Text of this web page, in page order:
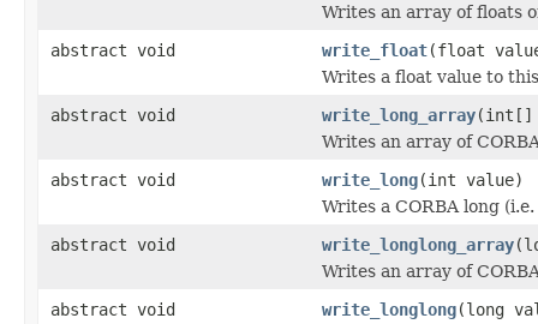
Writes an array of floats
abstract void
write_float(float
Writes a float value to
abstract void
write_long_array(int[]
Writes an array of
abstract void
write_long(int value)
Writes a CORBA long (i.e.
abstract void
write_longlong_array
Writes an array of
abstract void
write_longlong(long